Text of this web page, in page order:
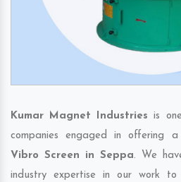
Kumar Magnet Industries is
companies engaged in offering
Vibro Screen in Seppa. We
industry expertise in our work to